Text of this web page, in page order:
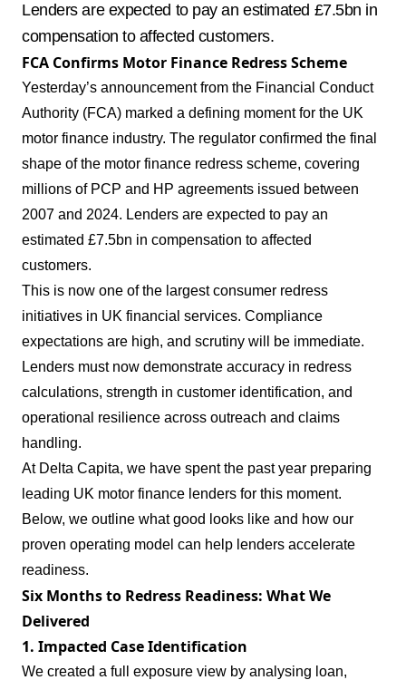
Lenders are expected to pay an estimated £7.5bn in
compensation to affected customers.
FCA Confirms Motor Finance Redress Scheme
Yesterday’s announcement from the Financial Conduct
Authority (FCA) marked a defining moment for the UK
motor finance industry. The regulator confirmed the final
shape of the motor finance redress scheme, covering
millions of PCP and HP agreements issued between
2007 and 2024. Lenders are expected to pay an
estimated £7.5bn in compensation to affected
customers.
This is now one of the largest consumer redress
initiatives in UK financial services. Compliance
expectations are high, and scrutiny will be immediate.
Lenders must now demonstrate accuracy in redress
calculations, strength in customer identification, and
operational resilience across outreach and claims
handling.
At Delta Capita, we have spent the past year preparing
leading UK motor finance lenders for this moment.
Below, we outline what good looks like and how our
proven operating model can help lenders accelerate
readiness.
Six Months to Redress Readiness: What We
Delivered
1. Impacted Case Identification
We created a full exposure view by analysing loan,